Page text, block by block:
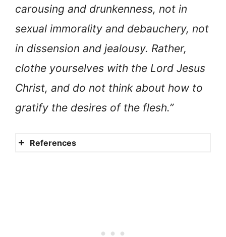
carousing and drunkenness, not in
sexual immorality and debauchery, not
in dissension and jealousy. Rather,
clothe yourselves with the Lord Jesus
Christ, and do not think about how to
gratify the desires of the flesh.”
References